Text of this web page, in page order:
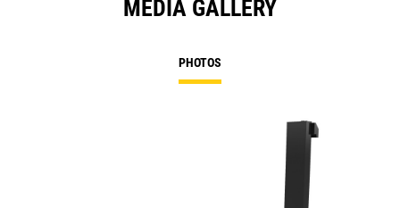
MEDIA GALLERY
PHOTOS